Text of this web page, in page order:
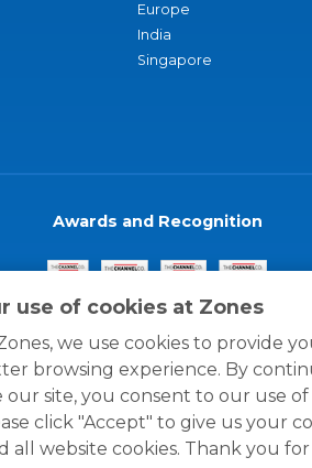
use of cookies at Zones
we use cookies to provide
browsing experience. By
our site, you consent to our use of
click "Accept" to give us your
all website cookies. Thank you for
Europe
India
Singapore
Awards and Recognition